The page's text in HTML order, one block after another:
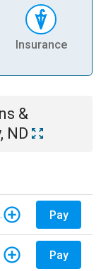
Insurance
&
ND
Dues Pay
Pay